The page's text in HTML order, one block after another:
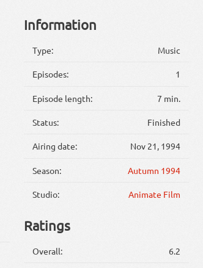
Information
Type: Music
Episodes: 1
Episode length: 7 min.
Status: Finished
Airing date: Nov 21, 1994
Season: Autumn 1994
Studio: Animate Film
Ratings
Overall: 6.2